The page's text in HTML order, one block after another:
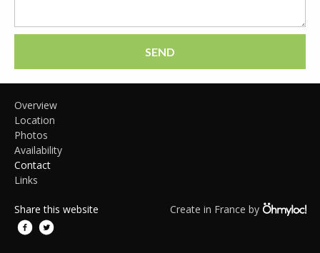
SEND
Overview
Location
Photos
Availability
Contact
Links
Share this website Create in France by